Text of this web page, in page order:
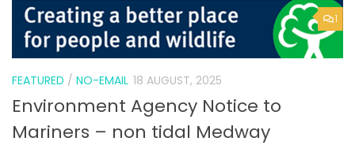
1
FEATURED / NO-EMAIL 18 AUGUST, 2025
Environment Agency Notice to
Mariners – non tidal Medway